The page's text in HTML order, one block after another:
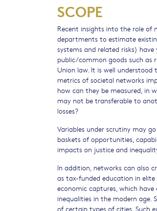
SCOPE
Recent insights into the role of
departments to estimate
systems and related risks)
public/common goods such as
Union law. It is well
metrics of societal networks
how can they be measured, in
may not be transferable to
losses?
Variables under scrutiny may
baskets of opportunities,
impacts on justice and
In addition, networks can also
as tax-funded education in
economic captures, which
inequalities in the modern
of certain types of cities. Such